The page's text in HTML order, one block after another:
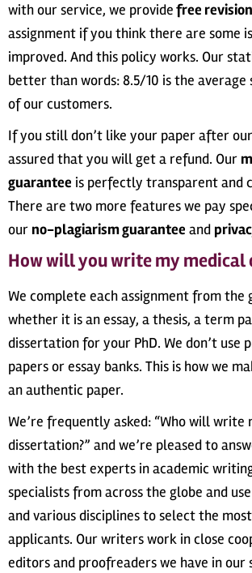
with our service, we providefree
assignment if you think there are some
improved. And this policy works. Our
better than words: 8.5/10 is the
of our customers.
If you still don’t like your paper after
assured that you will get a refund. Our
guarantee is perfectly transparent and
There are two more features we pay
our no-plagiarism guarantee and
How will you write my medical
We complete each assignment from the
whether it is an essay, a thesis, a term
dissertation for your PhD. We don’t
papers or essay banks. This is how we
an authentic paper.
We’re frequently asked: “Who will write
dissertation?” and we’re pleased to
with the best experts in academic
specialists from across the globe and
and various disciplines to select the
applicants. Our writers work in close
editors and proofreaders we have in our